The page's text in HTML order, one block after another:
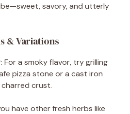
savory, and utterly
& Variations
For a smoky flavor, try grilling
pizza stone or a cast iron
crust.
have other fresh herbs like